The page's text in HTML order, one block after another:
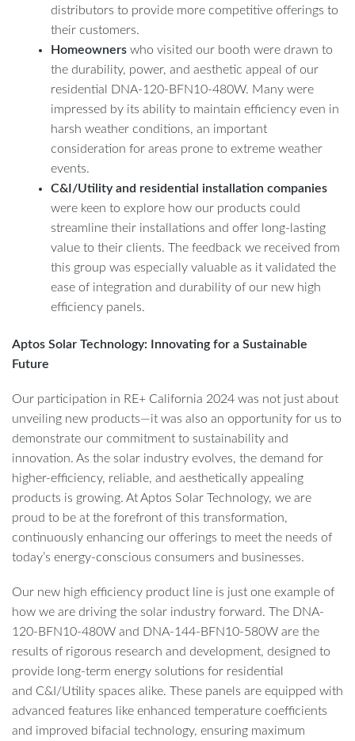
distributors to provide more competitive offerings to
their customers.
Homeownerswho visited our booth were drawn to
the durability, power, and aesthetic appeal of our
residential DNA-120-BFN10-480W. Many were
impressed by its ability to maintain efficiency even in
harsh weather conditions, an important
consideration for areas prone to extreme weather
events.
C&I/Utility and residential installation companies
were keen to explore how our products could
streamline their installations and offer long-lasting
value to their clients. The feedback we received from
this group was especially valuable as it validated the
ease of integration and durability of our new high
efficiency panels.
Aptos Solar Technology: Innovating for a Sustainable
Future
Our participation in RE+ California 2024 was not just about
unveiling new products—it was also an opportunity for us to
demonstrate our commitment to sustainability and
innovation. As the solar industry evolves, the demand for
higher-efficiency, reliable, and aesthetically appealing
products is growing. At Aptos Solar Technology, we are
proud to be at the forefront of this transformation,
continuously enhancing our offerings to meet the needs of
today’s energy-conscious consumers and businesses.
Our new high efficiency product line is just one example of
how we are driving the solar industry forward. The DNA-
120-BFN10-480W and DNA-144-BFN10-580W are the
results of rigorous research and development, designed to
provide long-term energy solutions for residential
and C&I/Utility spaces alike. These panels are equipped with
advanced features like enhanced temperature coefficients
and improved bifacial technology, ensuring maximum